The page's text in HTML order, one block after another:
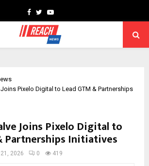
Facebook
TwitterYoutube
Pixelo Digital to Lead GTM & Partnerships
Joins Pixelo Digital to
Partnerships Initiatives
2026 0 419